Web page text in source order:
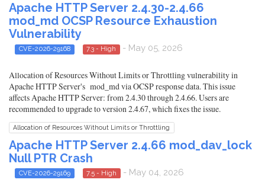
Apache HTTP Server 2.4.30-2.4.66
mod_md OCSP Resource Exhaustion
Vulnerability
CVE-2026-29168 7.3 - High - May 05, 2026
Allocation of Resources Without Limits or Throttling vulnerability in
Apache HTTP Server's mod_md via OCSP response data. This issue
affects Apache HTTP Server: from 2.4.30 through 2.4.66. Users are
recommended to upgrade to version 2.4.67, which fixes the issue.
Allocation of Resources Without Limits or Throttling
Apache HTTP Server 2.4.66 mod_dav_lock
Null PTR Crash
CVE-2026-29169 7.5 - High - May 04, 2026